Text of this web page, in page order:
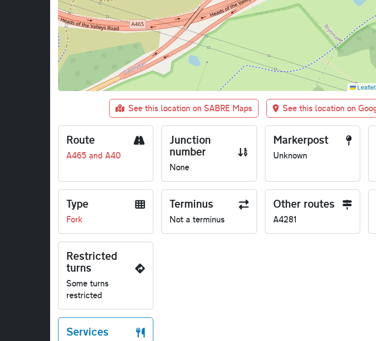
Leaflet
See this location on SABRE Maps See this location on
Route
A465 and A40
Junction
number
None
Markerpost
Unknown
Type
Fork
Terminus
Not a terminus
Other routes
A4281
Restricted
turns
Some turns
restricted
Services